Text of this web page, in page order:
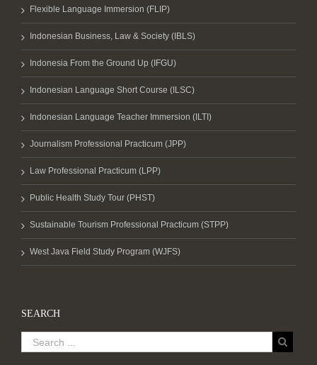
Flexible Language Immersion (FLIP)
Indonesian Business, Law & Society (IBLS)
Indonesia From the Ground Up (IFGU)
Indonesian Language Short Course (ILSC)
Indonesian Language Teacher Immersion (ILTI)
Journalism Professional Practicum (JPP)
Law Professional Practicum (LPP)
Public Health Study Tour (PHST)
Sustainable Tourism Professional Practicum (STPP)
West Java Field Study Program (WJFS)
SEARCH